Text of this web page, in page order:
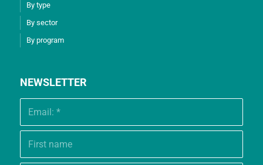
By type
By sector
By program
NEWSLETTER